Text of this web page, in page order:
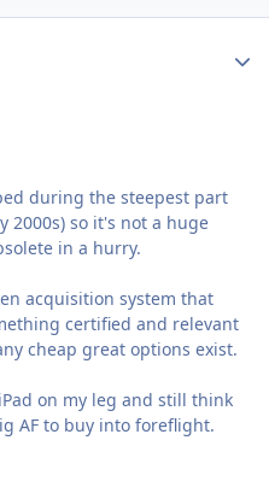
during the steepest part
2000s) so it's not a huge
in a hurry.
acquisition system that
certified and relevant
cheap great options exist.
on my leg and still think
AF to buy into foreflight.